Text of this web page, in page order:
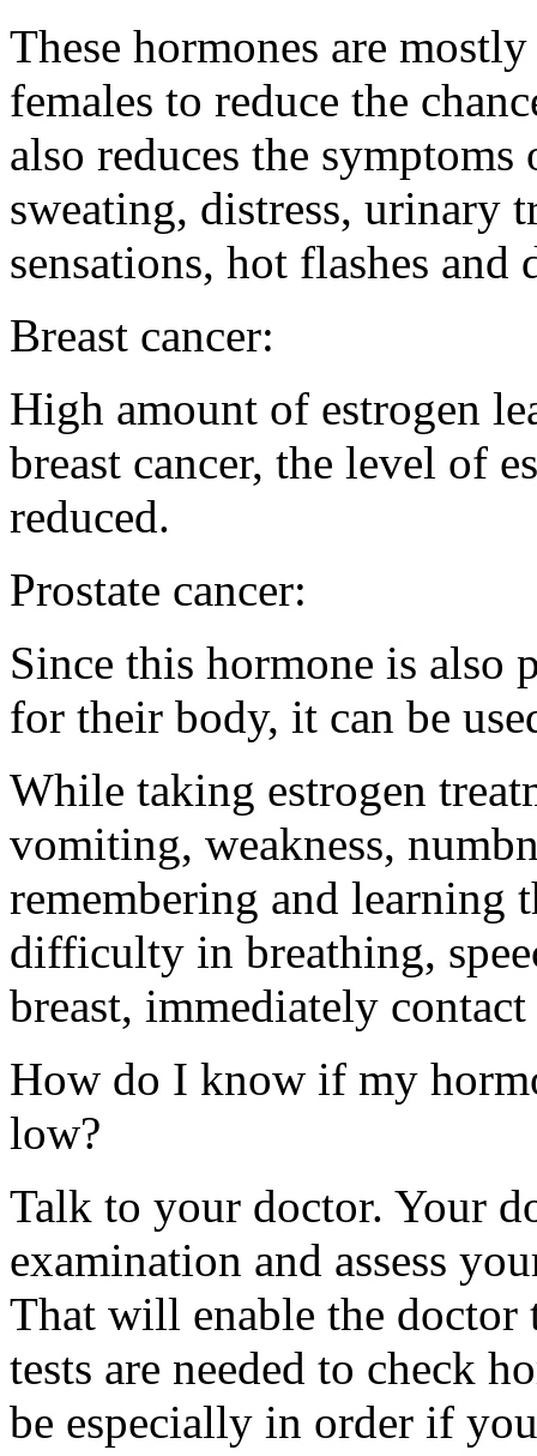
These hormones are
females to reduce the
also reduces the
sweating, distress, urinary
sensations, hot flashes and
Breast cancer:
High amount of estrogen
breast cancer, the level of
reduced.
Prostate cancer:
Since this hormone is also
for their body, it can be
While taking estrogen
vomiting, weakness,
remembering and learning
difficulty in breathing,
breast, immediately
How do I know if my
low?
Talk to your doctor. Your
examination and assess
That will enable the
tests are needed to check
be especially in order if